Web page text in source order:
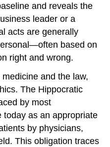
and reveals the
leader or a
acts are generally
based on
right and wrong.
and the law,
The Hippocratic
by most
today as an appropriate
by physicians,
This obligation traces